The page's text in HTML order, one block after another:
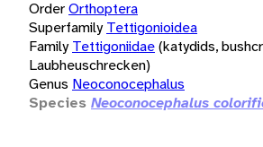
OrderOrthoptera
Superfamily Tettigonioidea
Family Tettigoniidae(katydids,
Laubheuschrecken)
Genus Neoconocephalus
Species Neoconocephalus